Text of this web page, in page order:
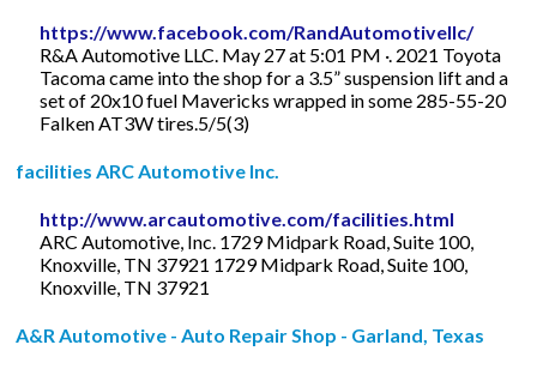
https://www.facebook.com/RandAutomotivellc/
R&A Automotive LLC. May 27 at 5:01 PM ·. 2021 Toyota
Tacoma came into the shop for a 3.5” suspension lift and a
set of 20x10 fuel Mavericks wrapped in some 285-55-20
Falken AT3W tires.5/5(3)
facilities ARC Automotive Inc.
http://www.arcautomotive.com/facilities.html
ARC Automotive, Inc. 1729 Midpark Road, Suite 100,
Knoxville, TN 37921 1729 Midpark Road, Suite 100,
Knoxville, TN 37921
A&R Automotive - Auto Repair Shop - Garland, Texas